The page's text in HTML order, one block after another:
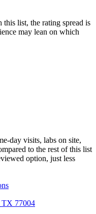
this list, the rating spread is
may lean on which
day visits, labs on site,
to the rest of this list
option, just less
TX 77004